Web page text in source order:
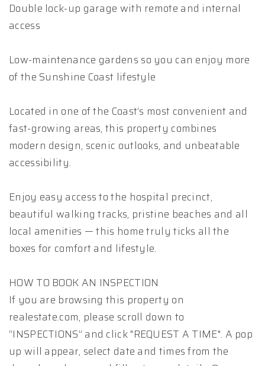
Double lock-up garage with remote and internal
access
Low-maintenance gardens so you can enjoy more
of the Sunshine Coast lifestyle
Located in one of the Coast’s most convenient and
fast-growing areas, this property combines
modern design, scenic outlooks, and unbeatable
accessibility.
Enjoy easy access to the hospital precinct,
beautiful walking tracks, pristine beaches and all
local amenities — this home truly ticks all the
boxes for comfort and lifestyle.
HOW TO BOOK AN INSPECTION
If you are browsing this property on
realestate.com, please scroll down to
“INSPECTIONS” and click "REQUEST A TIME". A pop
up will appear, select date and times from the